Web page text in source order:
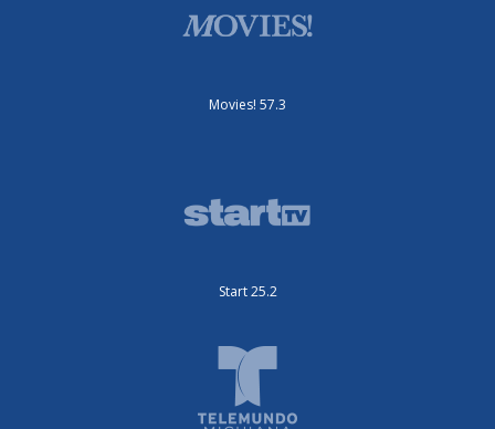
Movies! 57.3
Start 25.2